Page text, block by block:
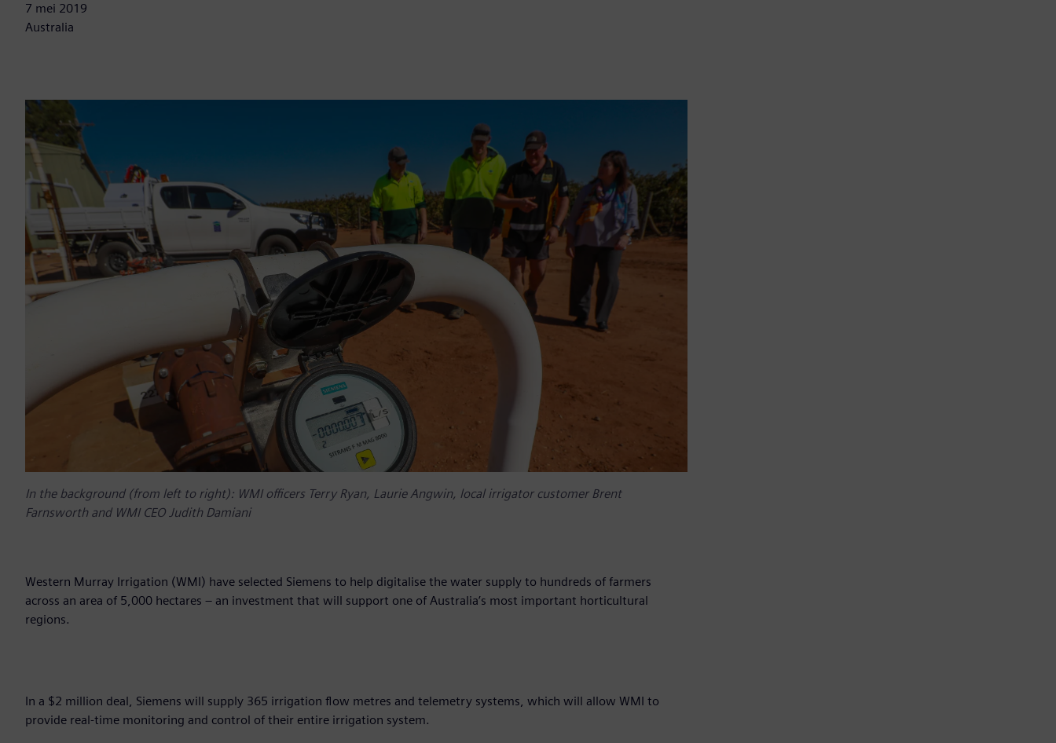
7 mei 2019
Australia
In the background (from left to right): WMI officers Terry Ryan, Laurie Angwin, local irrigator customer Brent
Farnsworth and WMI CEO Judith Damiani
Western Murray Irrigation (WMI) have selected Siemens to help digitalise the water supply to hundreds of farmers
across an area of 5,000 hectares – an investment that will support one of Australia’s most important horticultural
regions.
In a $2 million deal, Siemens will supply 365 irrigation flow metres and telemetry systems, which will allow WMI to
provide real-time monitoring and control of their entire irrigation system.